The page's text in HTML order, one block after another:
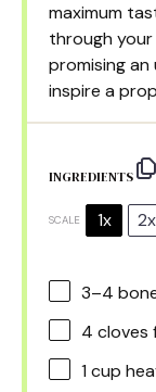
maximum
through your
promising
inspire a
INGREDIENTS
SCALE 1x 2x
3–4
4 cloves
1 cup